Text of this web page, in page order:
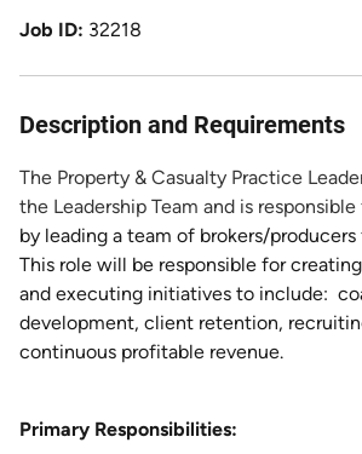
Job ID 32218
Description and Requirements
The Property & Casualty Practice
the Leadership Team and is
by leading a team of brokers/
This role will be responsible for
and executing initiatives to include:
development, client retention,
continuous profitable revenue.
Primary Responsibilities: